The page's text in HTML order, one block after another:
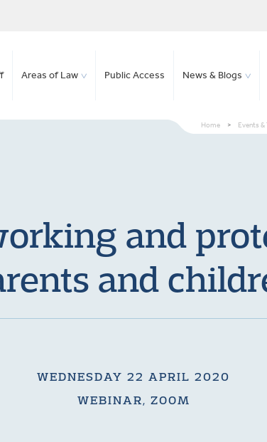
Areas of Law Public Access News & Blogs
Home > Events &
and
and
WEDNESDAY 22 APRIL 2020
WEBINAR, ZOOM